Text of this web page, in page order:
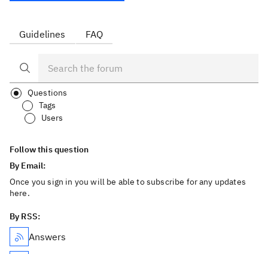
Guidelines FAQ
Questions
Tags
Users
Follow this question
By Email:
Once you sign in you will be able to subscribe for any updates
here.
By RSS:
Answers